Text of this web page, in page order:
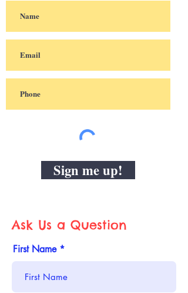
Sign me up!
Ask Us a Question
First Name